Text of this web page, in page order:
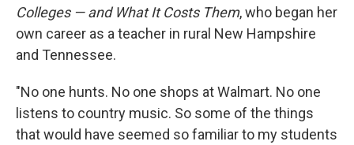
Colleges — and What It Costs Them, who began her
own career as a teacher in rural New Hampshire
and Tennessee.
"No one hunts. No one shops at Walmart. No one
listens to country music. So some of the things
that would have seemed so familiar to my students